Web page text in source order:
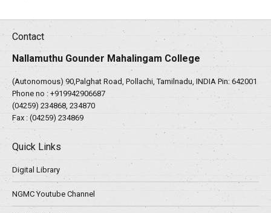
Contact
Nallamuthu Gounder Mahalingam College
(Autonomous) 90,Palghat Road, Pollachi, Tamilnadu, INDIA Pin: 642001
Phone no : +919942906687
(04259) 234868, 234870
Fax : (04259) 234869
Quick Links
Digital Library
NGMC Youtube Channel